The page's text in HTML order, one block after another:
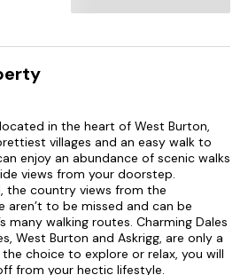
in the heart of West Burton,
villages and an easy walk to
enjoy an abundance of scenic walks
views from your doorstep.
the country views from the
aren’t to be missed and can be
many walking routes. Charming Dales
West Burton and Askrigg, are only a
choice to explore or relax, you will
from your hectic lifestyle.